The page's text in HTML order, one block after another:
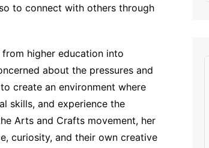
to connect with others through
higher education into
about the pressures and
create an environment where
skills, and experience the
Arts and Crafts movement, her
curiosity, and their own creative